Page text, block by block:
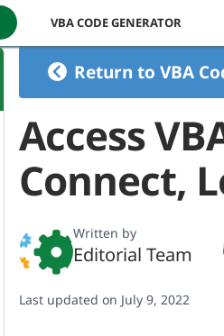
VBA CODE GENERATOR
Return to VBA
Access
Connect,
Written by
Editorial Team
Last updated on July 9, 2022